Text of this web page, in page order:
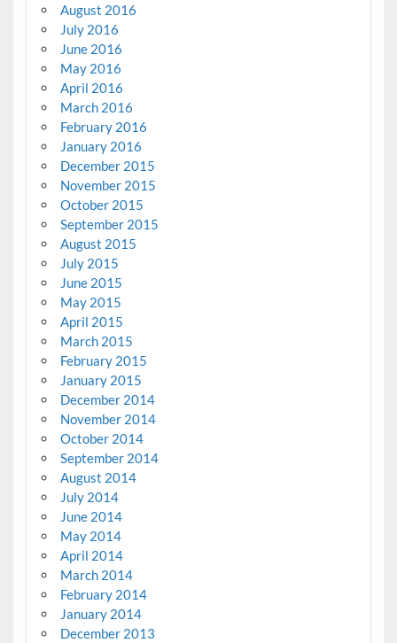
August 2016
July 2016
June 2016
May 2016
April 2016
March 2016
February 2016
January 2016
December 2015
November 2015
October 2015
September 2015
August 2015
July 2015
June 2015
May 2015
April 2015
March 2015
February 2015
January 2015
December 2014
November 2014
October 2014
September 2014
August 2014
July 2014
June 2014
May 2014
April 2014
March 2014
February 2014
January 2014
December 2013